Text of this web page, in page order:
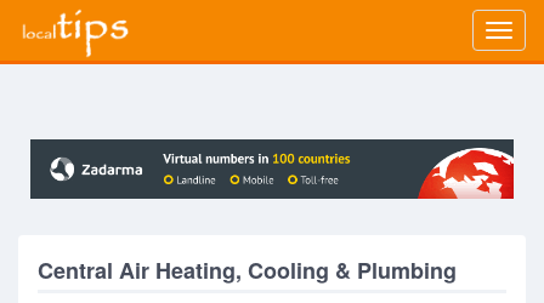
Central Air Heating, Cooling & Plumbing